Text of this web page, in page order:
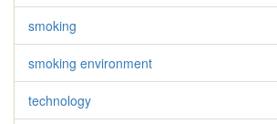
smoking
smoking environment
technology